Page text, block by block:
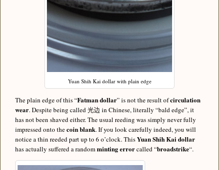
Yuan Shih Kai dollar with plain edge
The plain edge of this “Fatman dollar” is not the result ofcirculation
wear. Despite being called 光边 in Chinese, literally “bald edge”, it
has not been shaved either. The usual reeding was simply never fully
impressed onto thecoin blank. If you look carefully indeed, you will
notice a thin reeded part up to 6 o’clock. ThisYuan Shih Kai dollar
has actually suffered a randomminting errorcalled “broadstrike“.